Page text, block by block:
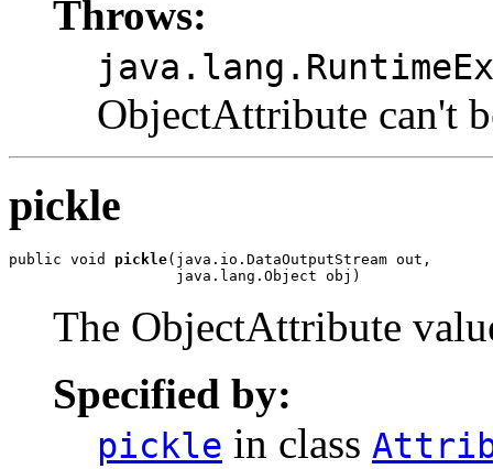
Throws:
ObjectAttribute can't
pickle
public void pickle(java.io.DataOutputStream out,
                   java.lang.Object obj)
The ObjectAttribute
Specified by:
pickle in class